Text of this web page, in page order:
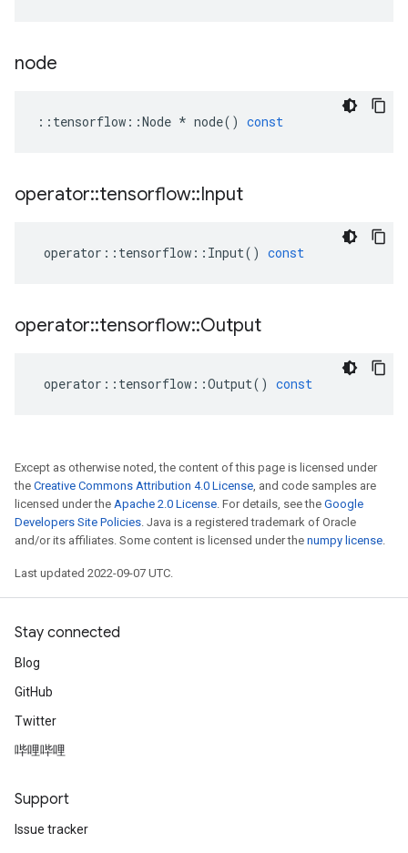
node
:: tensorflow ::Node * node() const
operator::tensorflow::Input
operator :: tensorflow :: Input() const
operator::tensorflow::Output
operator :: tensorflow ::Output() const
Except as otherwise noted, the content of this page is licensed under
the Creative Commons Attribution 4.0 License, and code samples are
licensed under the Apache 2.0 License. For details, see the Google
Developers Site Policies. Java is a registered trademark of Oracle
and/or its affiliates. Some content is licensed under the numpy license.
Last updated 2022-09-07 UTC.
Stay connected
Blog
GitHub
Twitter
哔哩哔哩
Support
Issue tracker